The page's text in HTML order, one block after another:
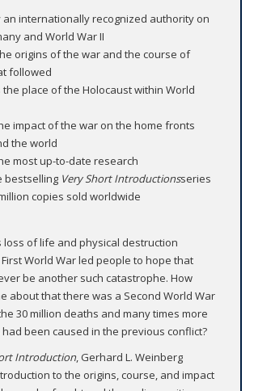
an internationally recognized authority on
and World War II
origins of the war and the course of
followed
place of the Holocaust within World
impact of the war on the home fronts
the world
most up-to-date research
bestselling Very Short Introductionsseries
copies sold worldwide
loss of life and physical destruction
World War led people to hope that
be another such catastrophe. How
about that there was a Second World War
30 million deaths and many times more
been caused in the previous conflict?
Introduction, Gerhard L. Weinberg
to the origins, course, and impact